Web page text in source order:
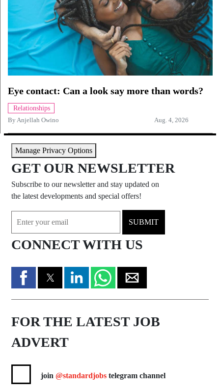
Eye contact: Can a look say more than words?
Relationships
ByAnjellah Owino Aug. 4, 2026
Manage Privacy Options
GET OUR NEWSLETTER
Subscribe to our newsletter and stay updated on
the latest developments and special offers!
SUBMIT
CONNECT WITH US
FOR THE LATEST JOB
ADVERT
join @standardjobs telegram channel